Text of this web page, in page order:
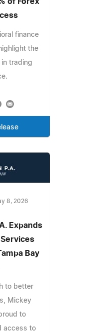
of Forex
finance
the
trading
8, 2026
Expands
Bay
to better
Mickey
to
access to